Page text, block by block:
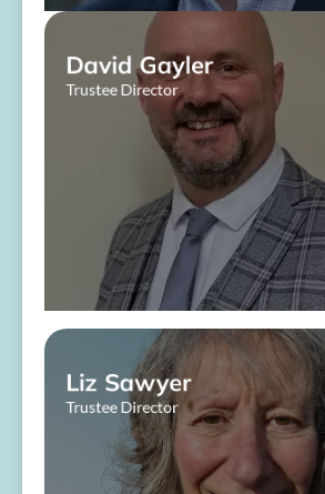
David Gayler
Trustee Director
About Me
Liz Sawyer
Trustee Director
About Me